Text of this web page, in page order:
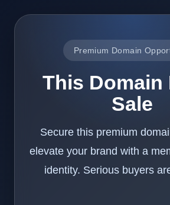
Premium Domain
This Domain
Sale
Secure this premium
elevate your brand with a
identity. Serious buyers